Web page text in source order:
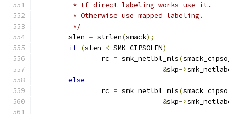
	 * If direct labeling works use it.
	 * Otherwise use mapped labeling.
	 */
	slen
= strlen(smack);
if (slen < SMK_CIPSOLEN)
		rc
= smk_netlbl_mls(
&skp->
else
		rc
= smk_netlbl_mls(
&skp->